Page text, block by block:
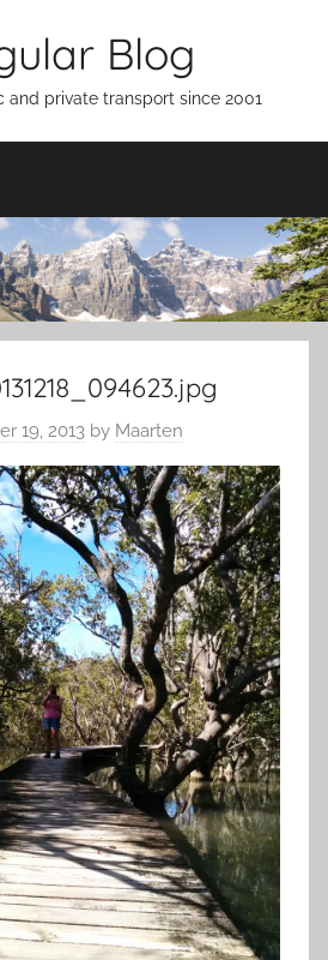
Blog
and private transport since 2001
19, 2013 by Maarten